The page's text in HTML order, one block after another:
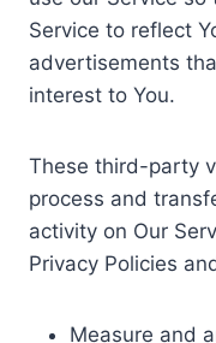
Service to reflect
advertisements
interest to You.
These third-party
process and
activity on Our
Privacy Policies
Measure and